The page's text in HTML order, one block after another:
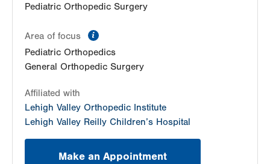
Pediatric Orthopedic Surgery
Area of focus
Pediatric Orthopedics
General Orthopedic Surgery
Affiliated with
Lehigh Valley Orthopedic Institute
Lehigh Valley Reilly Children’s Hospital
Make an Appointment